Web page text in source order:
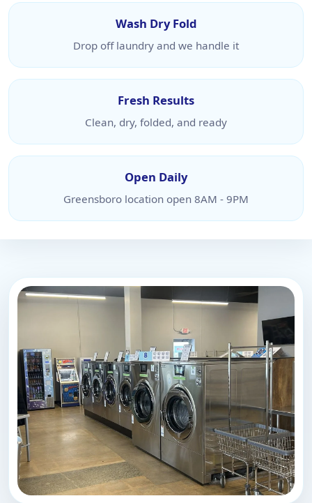
Wash Dry Fold
Drop off laundry and we handle it
Fresh Results
Clean, dry, folded, and ready
Open Daily
Greensboro location open 8AM - 9PM